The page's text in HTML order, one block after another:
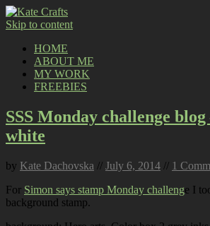
Skip to content
HOME
ABOUT ME
MY WORK
FREEBIES
SSS Monday challenge
white
by Kate Dachovska // July 6, 2014 // 1
For Simon says stamp Monday challenge I
background stamp.